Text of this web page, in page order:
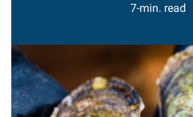
7-min. read